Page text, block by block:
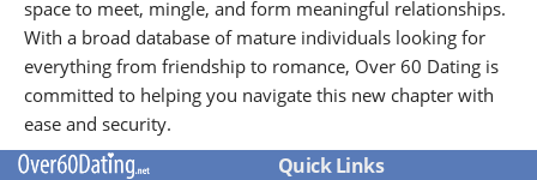
space to meet, mingle, and form meaningful relationships.
With a broad database of mature individuals looking for
everything from friendship to romance, Over 60 Dating is
committed to helping you navigate this new chapter with
ease and security.
Quick Links